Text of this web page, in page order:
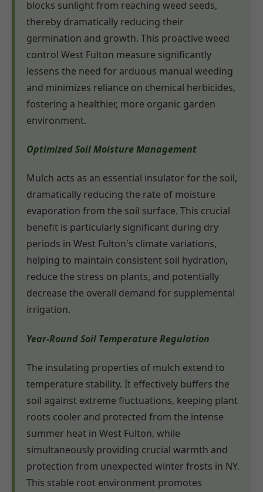
blocks sunlight from reaching weed seeds,
thereby dramatically reducing their
germination and growth. This proactive weed
control West Fulton measure significantly
lessens the need for arduous manual weeding
and minimizes reliance on chemical herbicides,
fostering a healthier, more organic garden
environment.
Optimized Soil Moisture Management
Mulch acts as an essential insulator for the soil,
dramatically reducing the rate of moisture
evaporation from the soil surface. This crucial
benefit is particularly significant during dry
periods in West Fulton's climate variations,
helping to maintain consistent soil hydration,
reduce the stress on plants, and potentially
decrease the overall demand for supplemental
irrigation.
Year-Round Soil Temperature Regulation
The insulating properties of mulch extend to
temperature stability. It effectively buffers the
soil against extreme fluctuations, keeping plant
roots cooler and protected from the intense
summer heat in West Fulton, while
simultaneously providing crucial warmth and
protection from unexpected winter frosts in NY.
This stable root environment promotes